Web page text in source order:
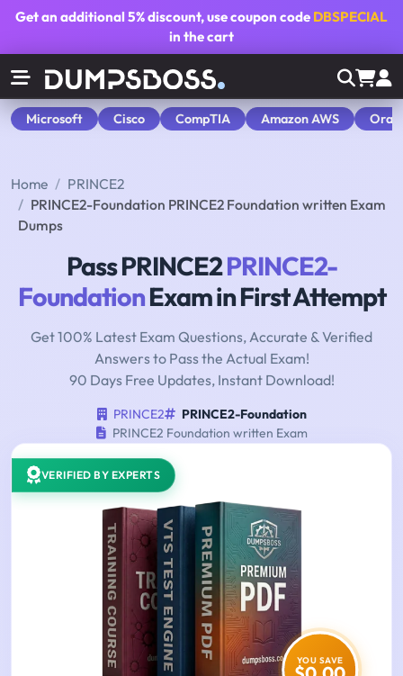
Get an additional5% discount, use coupon code DBSPECIAL
in the cart
Microsoft Cisco CompTIA Amazon AWS
Home
PRINCE2
PRINCE2-Foundation PRINCE2 Foundation written Exam
Dumps
Pass PRINCE2PRINCE2-
FoundationExam in First Attempt
Get 100% Latest Exam Questions, Accurate & Verified
Answers to Pass the Actual Exam!
90 Days Free Updates, Instant Download!
PRINCE2
PRINCE2-Foundation
PRINCE2 Foundation written Exam
VERIFIED BY EXPERTS
YOU SAVE